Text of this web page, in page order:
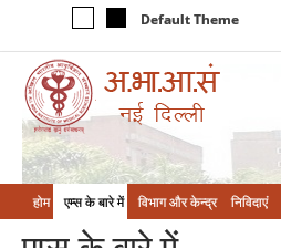
Default Theme
होम एम्‍स के बारे में विभाग और केन्‍द्र निविदाएं